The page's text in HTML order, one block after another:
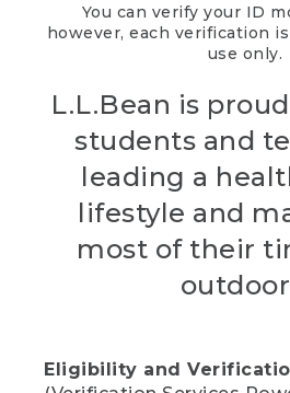
You can verify your ID
however, each verification
use only.
L.L.Bean is
students and
leading a
lifestyle and
most of their
Eligibility and